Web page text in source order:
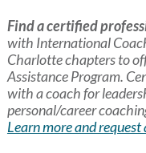
Find a certified
with International
Charlotte chapters to
Assistance Program.
with a coach for
personal/career
Learn more and request